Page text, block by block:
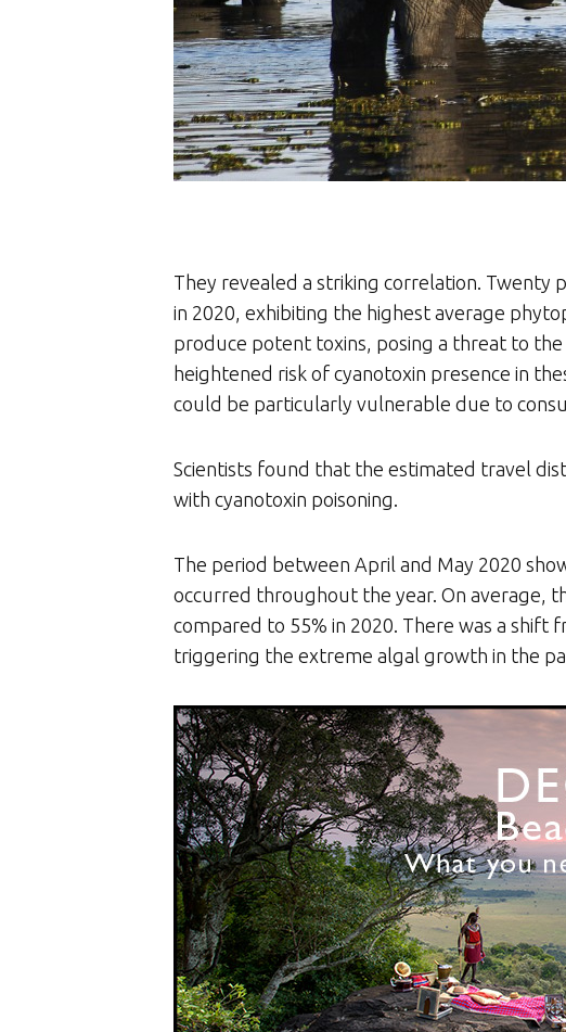
They revealed a striking correlation. Twenty
in 2020, exhibiting the highest average
produce potent toxins, posing a threat to
heightened risk of cyanotoxin presence in
could be particularly vulnerable due to
Scientists found that the estimated travel
with cyanotoxin poisoning.
The period between April and May 2020
occurred throughout the year. On average,
compared to 55% in 2020. There was a
triggering the extreme algal growth in the